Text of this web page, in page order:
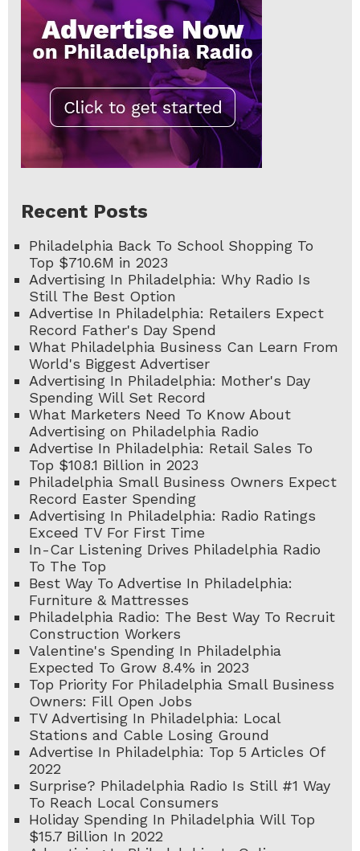
Recent Posts
Philadelphia Back To School Shopping To
Top $710.6M in 2023
Advertising In Philadelphia: Why Radio Is
Still The Best Option
Advertise In Philadelphia: Retailers Expect
Record Father's Day Spend
What Philadelphia Business Can Learn From
World's Biggest Advertiser
Advertising In Philadelphia: Mother's Day
Spending Will Set Record
What Marketers Need To Know About
Advertising on Philadelphia Radio
Advertise In Philadelphia: Retail Sales To
Top $108.1 Billion in 2023
Philadelphia Small Business Owners Expect
Record Easter Spending
Advertising In Philadelphia: Radio Ratings
Exceed TV For First Time
In-Car Listening Drives Philadelphia Radio
To The Top
Best Way To Advertise In Philadelphia:
Furniture & Mattresses
Philadelphia Radio: The Best Way To Recruit
Construction Workers
Valentine's Spending In Philadelphia
Expected To Grow 8.4% in 2023
Top Priority For Philadelphia Small Business
Owners: Fill Open Jobs
TV Advertising In Philadelphia: Local
Stations and Cable Losing Ground
Advertise In Philadelphia: Top 5 Articles Of
2022
Surprise? Philadelphia Radio Is Still #1 Way
To Reach Local Consumers
Holiday Spending In Philadelphia Will Top
$15.7 Billion In 2022